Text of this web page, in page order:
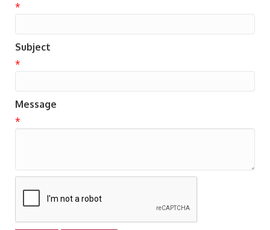
*
Subject
*
Message
*